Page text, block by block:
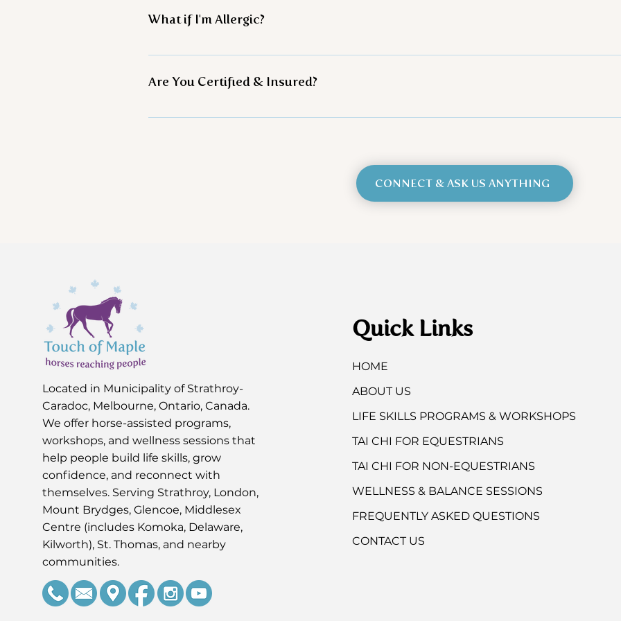
little dusty. Dress in layers as some of our programs are outside.
What if I'm Allergic?
Knowing is half the battle! We recommend bringing an antihistamine with you, as
Are You Certified & Insured?
Yes! We have been trained by and are certified through Equine Connection - The
leading organization in this specific skills development program with horses.
liability insurance. *Over ten years have passed, and Equine Connection now has
programs continue to help all types of people: women, families, youth, men, couples,
CONNECT & ASK US ANYTHING
Located in Municipality of Strathroy-
Caradoc, Melbourne, Ontario, Canada.
We offer horse-assisted programs,
workshops, and wellness sessions that
help people build life skills, grow
confidence, and reconnect with
themselves. Serving Strathroy, London,
Mount Brydges, Glencoe, Middlesex
Centre (includes Komoka, Delaware,
Kilworth), St. Thomas, and nearby
communities.
Quick Links
HOME
ABOUT US
LIFE SKILLS PROGRAMS & WORKSHOPS
TAI CHI FOR EQUESTRIANS
TAI CHI FOR NON-EQUESTRIANS
WELLNESS & BALANCE SESSIONS
FREQUENTLY ASKED QUESTIONS
CONTACT US